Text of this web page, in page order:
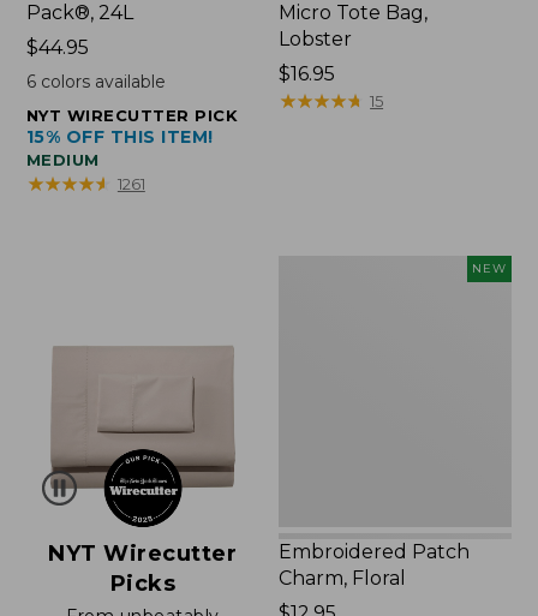
Pack®, 24L
Price:
$44.95
$44.95
6colors available
NYT WIRECUTTER PICK
15% OFF THIS ITEM!
MEDIUM
★★★★★
★★★★★ 1261
Micro Tote Bag,
Lobster
Price:
$16.95
$16.95
★★★★★
★★★★★ 15
NYT Wirecutter
Picks
NEW
Embroidered Patch
Charm, Floral